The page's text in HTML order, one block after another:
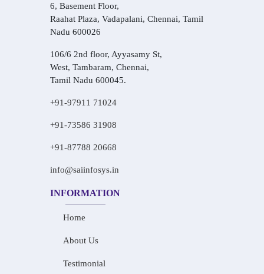
6, Basement Floor,
Raahat Plaza, Vadapalani, Chennai, Tamil
Nadu 600026
106/6 2nd floor, Ayyasamy St,
West, Tambaram, Chennai,
Tamil Nadu 600045.
+91-97911 71024
+91-73586 31908
+91-87788 20668
info@saiinfosys.in
INFORMATION
Home
About Us
Testimonial